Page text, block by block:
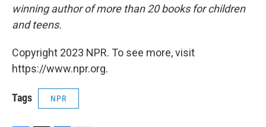
winning author of more than 20 books for children
and teens.
Copyright 2023 NPR. To see more, visit
https://www.npr.org.
Tags NPR